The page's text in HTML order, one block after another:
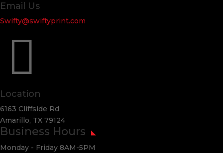
Email Us
Swifty@swiftyprint.com

Location
6163 Cliffside Rd
Amarillo, TX 79124
Business Hours
Monday - Friday 8AM-5PM